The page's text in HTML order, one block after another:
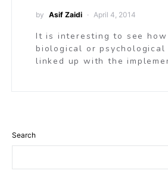
by Asif Zaidi April 4, 2014
It is interesting to see how
biological or psychological
linked up with the
Search